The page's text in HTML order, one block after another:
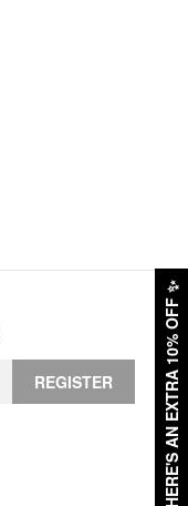
HERE'S AN EXTRA 10% OFF
✨
REGISTER